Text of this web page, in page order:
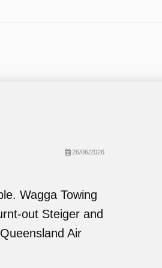
26/06/2026
Wagga Towing
out Steiger and
Air